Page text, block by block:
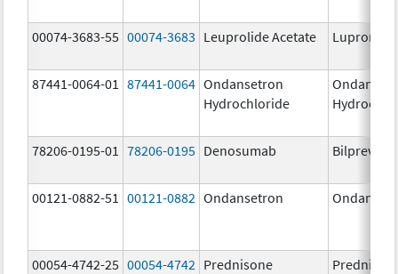
00074-3683-55 00074-3683 Leuprolide Acetate Lupron
87441-0064-01 87441-0064 Ondansetron
Hydrochloride
78206-0195-01 78206-0195 Denosumab Bilprevda
00121-0882-51 00121-0882 Ondansetron
00054-4742-25 00054-4742 Prednisone